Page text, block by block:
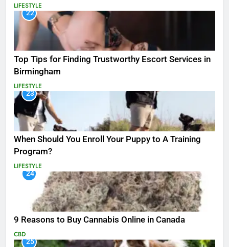
LIFESTYLE
22
Top Tips for Finding Trustworthy Escort Services in
Birmingham
LIFESTYLE
23
When Should You Enroll Your Puppy to A Training
Program?
LIFESTYLE
24
9 Reasons to Buy Cannabis Online in Canada
CBD
25